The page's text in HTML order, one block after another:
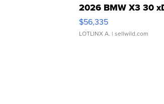
2026 BMW X3 30
$56,335
LOTLINX A. | sellwild.com